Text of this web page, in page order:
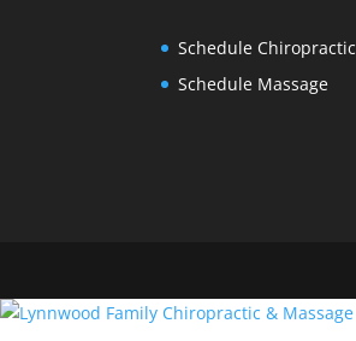
Schedule Chiropractic
Schedule Massage